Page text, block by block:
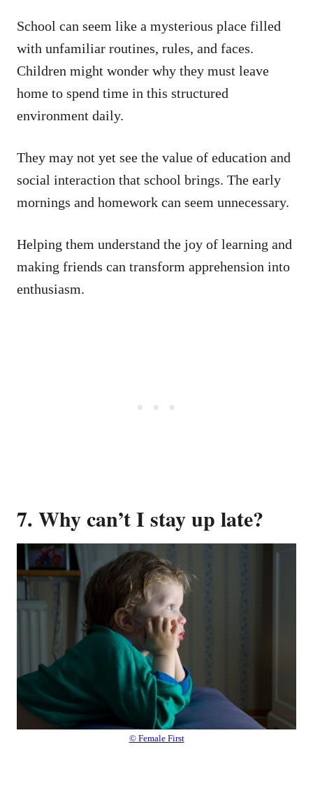
School can seem like a mysterious place filled
with unfamiliar routines, rules, and faces.
Children might wonder why they must leave
home to spend time in this structured
environment daily.
They may not yet see the value of education and
social interaction that school brings. The early
mornings and homework can seem unnecessary.
Helping them understand the joy of learning and
making friends can transform apprehension into
enthusiasm.
7. Why can’t I stay up late?
© Female First